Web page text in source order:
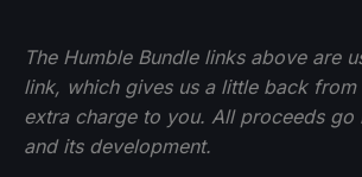
The Humble Bundle links above are
link, which gives us a little back from
extra charge to you. All proceeds go
and its development.